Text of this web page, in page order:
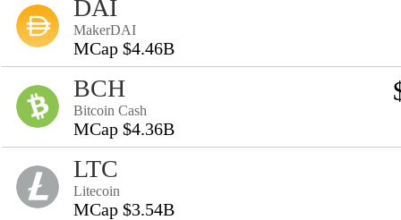
DAI
MakerDAI
MCap $4.46B
BCH
Bitcoin Cash
MCap $4.36B
LTC
Litecoin
MCap $3.54B